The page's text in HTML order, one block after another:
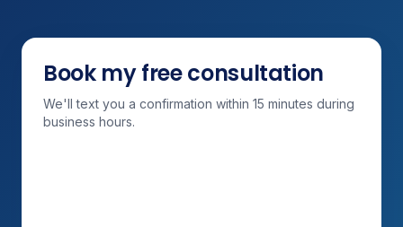
Book my free consultation
We'll text you a confirmation within 15 minutes during
business hours.